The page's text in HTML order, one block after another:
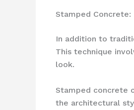
Stamped
In addition to
This technique
look.
Stamped concrete
the architectural